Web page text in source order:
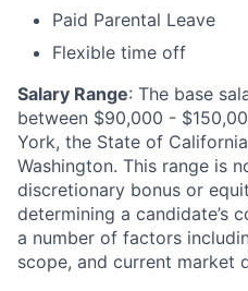
Paid Parental Leave
Flexible time off
Salary Range: The base
between $90,000 -
York, the State of
Washington. This range is
discretionary bonus or
determining a candidate’s
a number of factors
scope, and current market